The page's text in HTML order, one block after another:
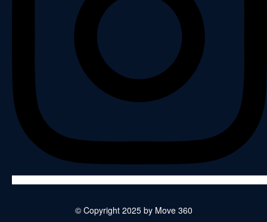
© Copyright 2025 by Move 360